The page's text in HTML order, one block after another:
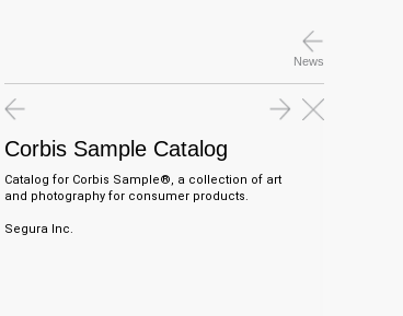
News
Corbis Sample Catalog
Catalog for Corbis Sample®, a collection of art
and photography for consumer products.
Segura Inc.